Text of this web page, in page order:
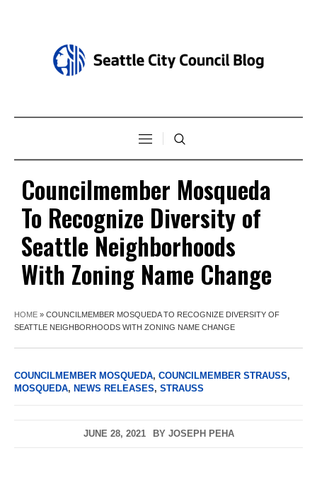
Councilmember Mosqueda
To Recognize Diversity of
Seattle Neighborhoods
With Zoning Name Change
HOME » COUNCILMEMBER MOSQUEDA TO RECOGNIZE DIVERSITY OF
SEATTLE NEIGHBORHOODS WITH ZONING NAME CHANGE
COUNCILMEMBER MOSQUEDA, COUNCILMEMBER STRAUSS,
MOSQUEDA, NEWS RELEASES, STRAUSS
JUNE 28, 2021 BY JOSEPH PEHA